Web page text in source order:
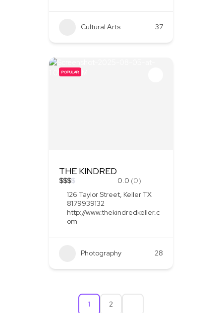
Cultural Arts 37
POPULAR
THE KINDRED
$$$$ 0.0 (0)
126 Taylor Street, Keller TX
8179939132
http://www.thekindredkeller.c
om
Photography 28
1 2